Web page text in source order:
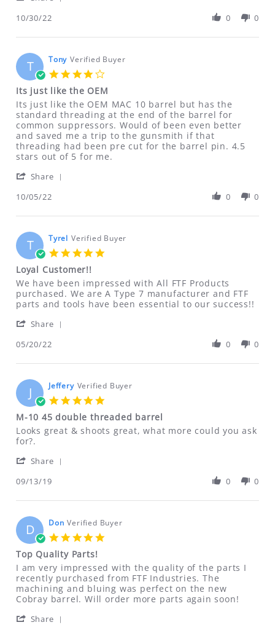
ALL SALES OF CLASS II DRILLING FIXTURES
ARE FINAL NO RETURNS REFUNDS OR
EXCHANGES ON THESE ITEMS
Defective DVDs will be replaced. No
refunds on DVDs.
If for any reason you are not satisfied
with your purchase, please contact us
immediately at
ftfindustries@msn.com
ALL RETURNS MUST BE ACCOMPANIED BY
AN RMA NUMBER. Please email us for
that information.
ftfindustries@msn.com
30
2022
and
delivery.
David
30
Oct
2022
10/30/22 0 0
T Tony Verified Buyer
rating
Its just like the OEM
Review
by
Tony
on
5
Oct
review
stating
Its
just
like
the
Its just like the OEM MAC 10 barrel but has the
standard threading at the end of the barrel for
common suppressors. Would of been even better
and saved me a trip to the gunsmith if that
threading had been pre cut for the barrel pin. 4.5
stars out of 5 for me.
Share
Tony
5
Oct
2022
10/05/22 0 0
T Tyrel Verified Buyer
Loyal Customer!!
Review
by
Tyrel
20
2022
review
stating
Loyal
We have been impressed with All FTF Products
purchased. We are A Type 7 manufacturer and FTF
parts and tools have been essential to our success!!
Share
Tyrel
20
May
2022
05/20/22 0 0
J Jeffery Verified Buyer
star
rating
M-10 45 double threaded barrel
Review
by
on
Sep
review
stating
10
double
barrel
Looks great & shoots great, what more could you ask
for?.
Share
Jeffery
13
Sep
2019
09/13/19 0 0
D Don Verified Buyer
Top Quality Parts!
Review
by
Don
on
Mar
review
stating
Top
Quality
I am very impressed with the quality of the parts I
recently purchased from FTF Industries. The
machining and bluing was perfect on the new
Cobray barrel. Will order more parts again soon!
Share